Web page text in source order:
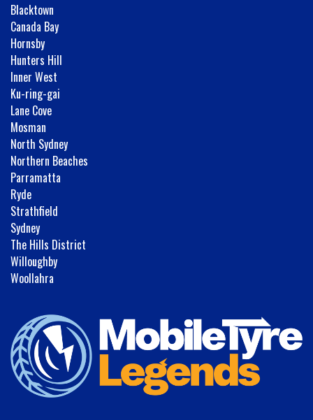
Blacktown
Canada Bay
Hornsby
Hunters Hill
Inner West
Ku-ring-gai
Lane Cove
Mosman
North Sydney
Northern Beaches
Parramatta
Ryde
Strathfield
Sydney
The Hills District
Willoughby
Woollahra